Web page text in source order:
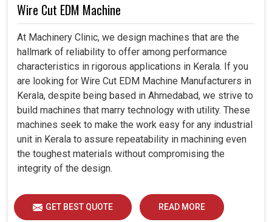
Wire Cut EDM Machine
At Machinery Clinic, we design machines that are the
hallmark of reliability to offer among performance
characteristics in rigorous applications in Kerala. If you
are looking for Wire Cut EDM Machine Manufacturers in
Kerala, despite being based in Ahmedabad, we strive to
build machines that marry technology with utility. These
machines seek to make the work easy for any industrial
unit in Kerala to assure repeatability in machining even
the toughest materials without compromising the
integrity of the design.
GET BEST QUOTE READ MORE